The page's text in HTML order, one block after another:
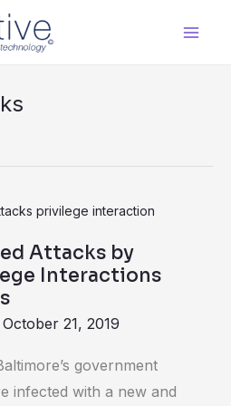
Attacks by
Interactions
October 21, 2019
government
infected with a new and